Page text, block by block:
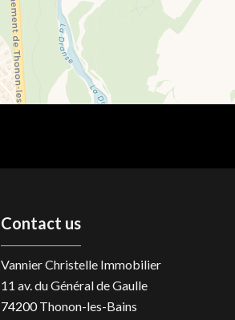
Contact us
Vannier Christelle Immobilier
11 av. du Général de Gaulle
74200Thonon-les-Bains